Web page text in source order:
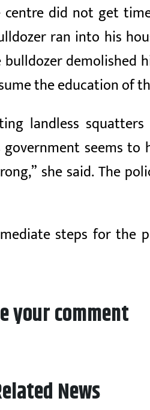
did not get
ran into his
bulldozer
the education of
landless
government seems
she said. The
steps for
your comment
News